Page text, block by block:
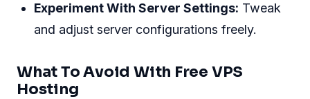
Experiment With Server Settings: Tweak
and adjust server configurations freely.
What To Avoid With Free VPS
Hosting